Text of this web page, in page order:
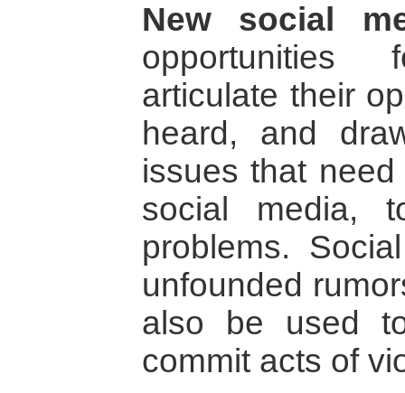
New social
articulate their
heard, and
issues that
social media,
problems.
unfounded
also be used
commit acts of